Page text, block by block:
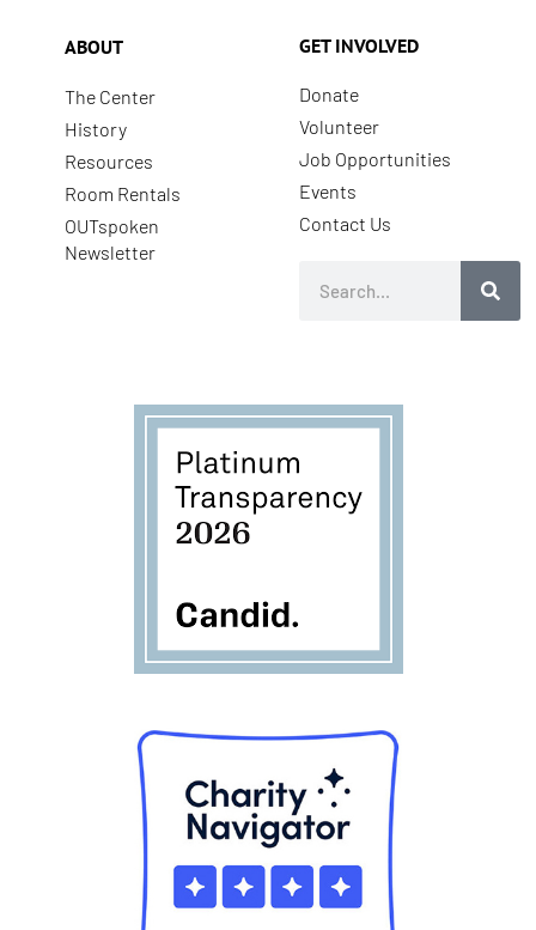
ABOUT
The Center
History
Resources
Room Rentals
OUTspoken
Newsletter
GET INVOLVED
Donate
Volunteer
Job Opportunities
Events
Contact Us